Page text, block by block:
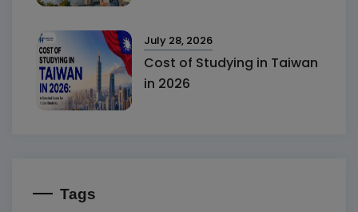
July 28, 2026
Cost of Studying in Taiwan
in 2026
Tags